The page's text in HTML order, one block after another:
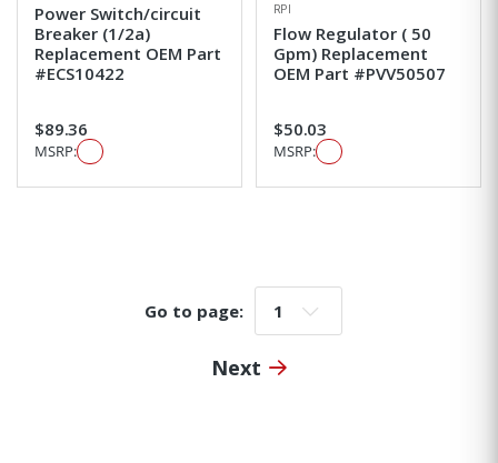
Power Switch/circuit
Breaker (1/2a)
Replacement OEM Part
#ECS10422
$89.36
MSRP:
RPI
Flow Regulator ( 50
Gpm) Replacement
OEM Part #PVV50507
$50.03
MSRP:
Go to page: Go to page:
Next